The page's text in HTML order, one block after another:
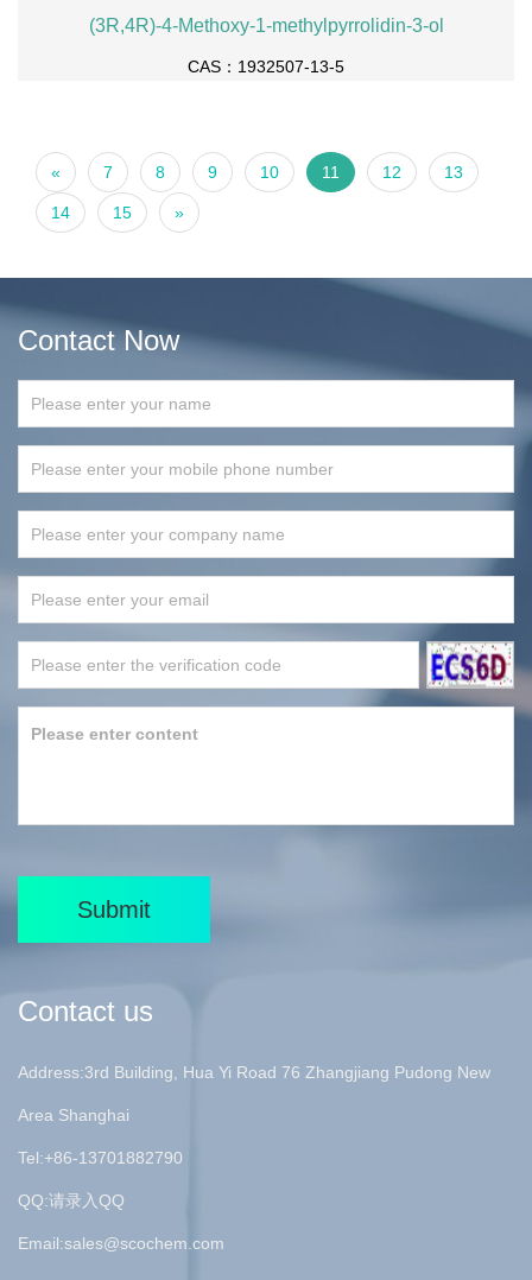
(3R,4R)-4-Methoxy-1-methylpyrrolidin-3-ol
CAS：1932507-13-5
« 7 8 9 10 11 12 13
14 15 »
Contact Now
Submit
Contact us
Address:3rd Building, Hua Yi Road 76 Zhangjiang Pudong New
Area Shanghai
Tel:+86-13701882790
QQ:请录入QQ
Email:sales@scochem.com